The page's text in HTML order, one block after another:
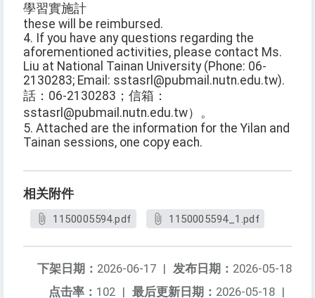
學習實施計
these will be reimbursed.
4. If you have any questions regarding the
aforementioned activities, please contact Ms.
Liu at National Tainan University (Phone: 06-
2130283; Email: sstasrl@pubmail.nutn.edu.tw).
話：06-2130283；信箱：
sstasrl@pubmail.nutn.edu.tw）。
5. Attached are the information for the Yilan and
Tainan sessions, one copy each.
相关附件
1150005594.pdf 1150005594_1.pdf
发布日期： 2026-05-18
下架日期： 2026-06-17 |
最后更新日期： 2026-05-18 |
点击率： 102 |